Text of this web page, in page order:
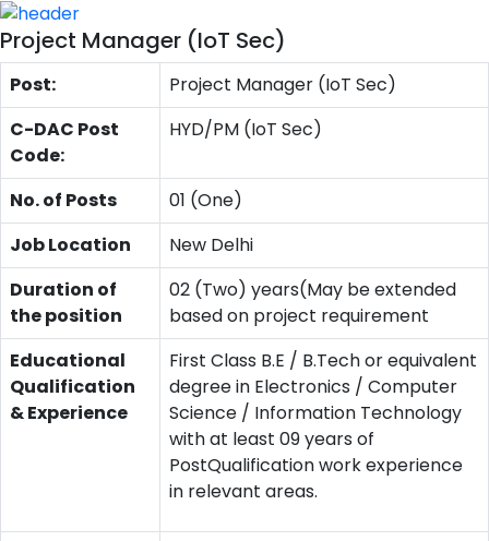
Project Manager (IoT Sec)
Post:
Project Manager (IoT Sec)
C-DAC Post
Code:
HYD/PM (IoT Sec)
No. of Posts
01 (One)
Job Location
New Delhi
Duration of
the position
02 (Two) years(May be extended
based on project requirement
Educational
Qualification
& Experience
First Class B.E / B.Tech or equivalent
degree in Electronics / Computer
Science / Information Technology
with at least 09 years of
PostQualification work experience
in relevant areas.